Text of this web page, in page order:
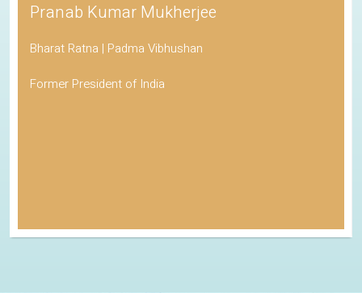
Pranab Kumar Mukherjee
Bharat Ratna | Padma Vibhushan
Former President of India